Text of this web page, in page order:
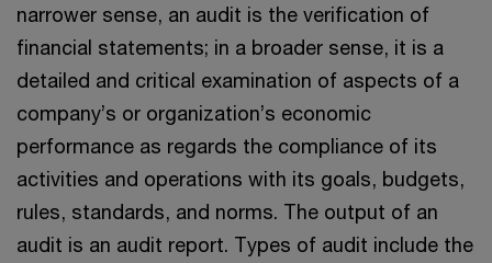
narrower sense, an audit is the verification of
financial statements; in a broader sense, it is a
detailed and critical examination of aspects of a
company’s or organization’s economic
performance as regards the compliance of its
activities and operations with its goals, budgets,
rules, standards, and norms. The output of an
audit is an audit report. Types of audit include the